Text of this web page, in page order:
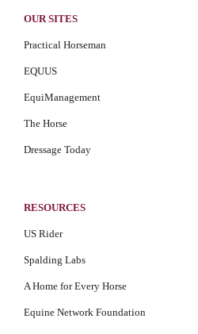
OUR SITES
Practical Horseman
EQUUS
EquiManagement
The Horse
Dressage Today
RESOURCES
US Rider
Spalding Labs
A Home for Every Horse
Equine Network Foundation